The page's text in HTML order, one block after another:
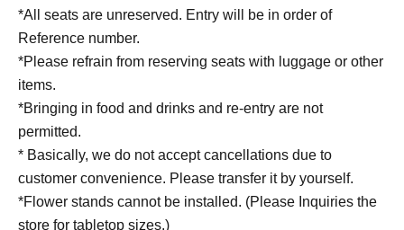
*All seats are unreserved. Entry will be in order of
Reference number.
*Please refrain from reserving seats with luggage or other
items.
*Bringing in food and drinks and re-entry are not
permitted.
* Basically, we do not accept cancellations due to
customer convenience. Please transfer it by yourself.
*Flower stands cannot be installed. (Please Inquiries the
store for tabletop sizes.)